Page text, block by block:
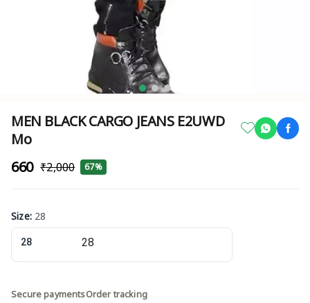
MEN BLACK CARGO JEANS E2UWD
Mo
₹660 ₹2,000 67%
Size: 28
28
Secure paymentsOrder tracking